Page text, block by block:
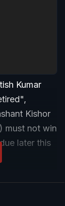
Kumar
Kishor
must not win
later this